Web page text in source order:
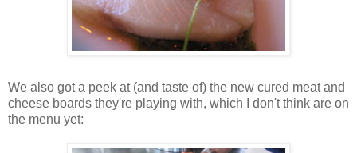
We also got a peek at (and taste of) the new cured meat and
cheese boards they're playing with, which I don't think are on
the menu yet: